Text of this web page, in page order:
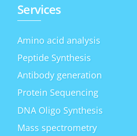
Services
Amino acid analysis
Peptide Synthesis
Antibody generation
Protein Sequencing
DNA Oligo Synthesis
Mass spectrometry